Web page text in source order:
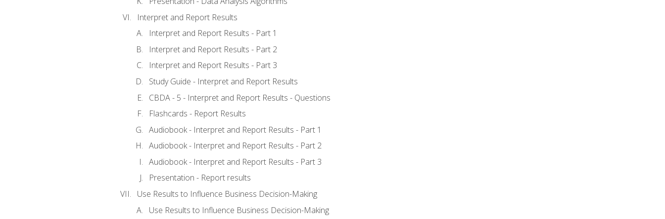
Interpret and Report Results
Interpret and Report Results - Part 1
Interpret and Report Results - Part 2
Interpret and Report Results - Part 3
Study Guide - Interpret and Report Results
CBDA - 5 - Interpret and Report Results - Questions
Flashcards - Report Results
Audiobook - Interpret and Report Results - Part 1
Audiobook - Interpret and Report Results - Part 2
Audiobook - Interpret and Report Results - Part 3
Presentation - Report results
Use Results to Influence Business Decision-Making
Use Results to Influence Business Decision-Making